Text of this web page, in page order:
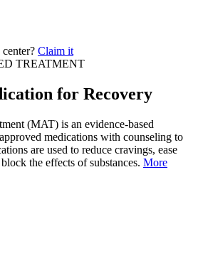
Claim it
TREATMENT
for Recovery
(MAT) is an evidence-based
medications with counseling to
are used to reduce cravings, ease
the effects of substances. More